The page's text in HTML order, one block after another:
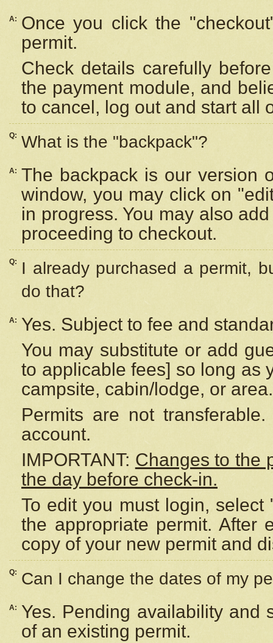
A:
Once you click the
permit.
Check details carefully
the payment module, and
to cancel, log out and start all
Q: What is the "backpack"?
A: The backpack is our version
window, you may click on
in progress. You may also
proceeding to checkout.
Q:
I already purchased a permit,
do that?
A:
Yes. Subject to fee and
You may substitute or add
to applicable fees] so long as
campsite, cabin/lodge, or area.
Permits are not
account.
IMPORTANT: Changes to the
the day before check-in.
To edit you must login,
the appropriate permit. After
copy of your new permit and
Q: Can I change the dates of my
A:
Yes. Pending availability and
of an existing permit.